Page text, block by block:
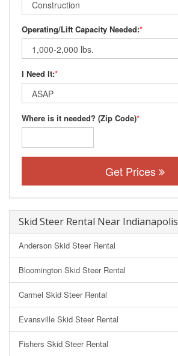
Operating/Lift Capacity Needed:*
I Need It:*
Where is it needed? (Zip Code)*
Get Prices
Skid Steer Rental Near Indianapolis
Anderson Skid Steer Rental
Bloomington Skid Steer Rental
Carmel Skid Steer Rental
Evansville Skid Steer Rental
Fishers Skid Steer Rental